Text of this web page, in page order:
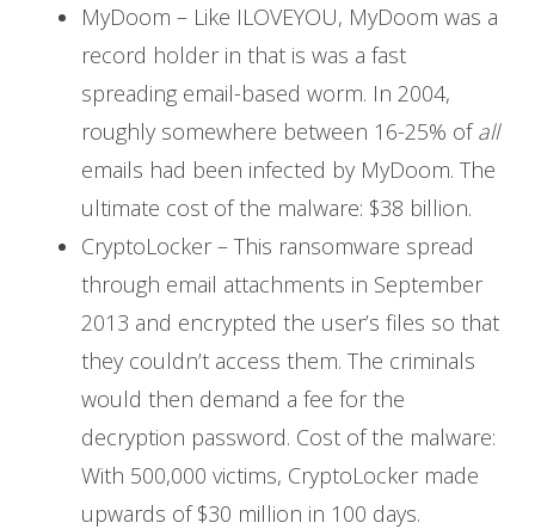
MyDoom – Like ILOVEYOU, MyDoom was a
record holder in that is was a fast
spreading email-based worm. In 2004,
roughly somewhere between 16-25% ofall
emails had been infected by MyDoom. The
ultimate cost of the malware: $38 billion.
CryptoLocker – This ransomware spread
through email attachments in September
2013 and encrypted the user’s files so that
they couldn’t access them. The criminals
would then demand a fee for the
decryption password. Cost of the malware:
With 500,000 victims, CryptoLocker made
upwards of $30 million in 100 days.